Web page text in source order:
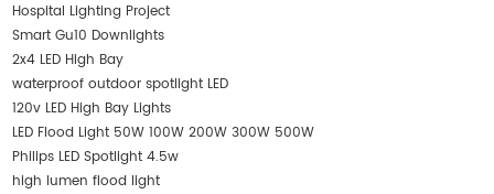
Hospital Lighting Project
Smart Gu10 Downlights
2x4 LED High Bay
waterproof outdoor spotlight LED
120v LED High Bay Lights
LED Flood Light 50W 100W 200W 300W 500W
Philips LED Spotlight 4.5w
high lumen flood light